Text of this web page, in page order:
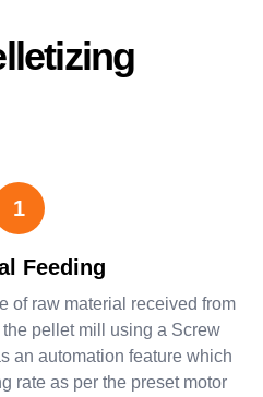
1
Feeding
of raw material received from
pellet mill using a Screw
an automation feature which
rate as per the preset motor